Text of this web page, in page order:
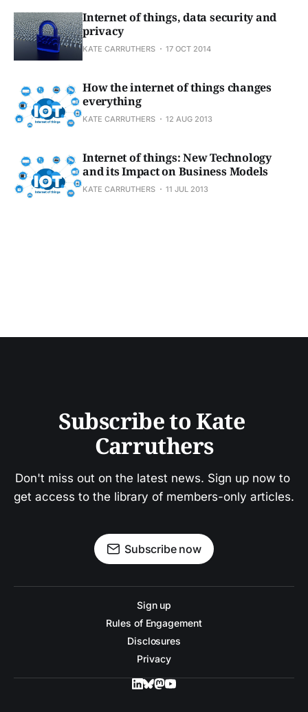
Internet of things, data security and
privacy
KATE CARRUTHERS 17 OCT 2014
How the internet of things changes
everything
KATE CARRUTHERS 12 AUG 2013
Internet of things: New Technology
and its Impact on Business Models
KATE CARRUTHERS 11 JUL 2013
Subscribe to Kate
Carruthers
Don't miss out on the latest news. Sign up now to
get access to the library of members-only articles.
Subscribe now
Sign up
Rules of Engagement
Disclosures
Privacy